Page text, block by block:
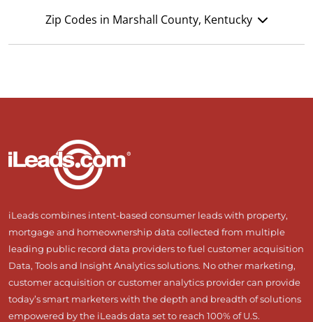
Zip Codes in Marshall County, Kentucky
iLeads combines intent-based consumer leads with property,
mortgage and homeownership data collected from multiple
leading public record data providers to fuel customer acquisition
Data, Tools and Insight Analytics solutions. No other marketing,
customer acquisition or customer analytics provider can provide
today’s smart marketers with the depth and breadth of solutions
empowered by the iLeads data set to reach 100% of U.S.